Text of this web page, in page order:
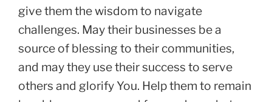
give them the wisdom to navigate
challenges. May their businesses be a
source of blessing to their communities,
and may they use their success to serve
others and glorify You. Help them to remain